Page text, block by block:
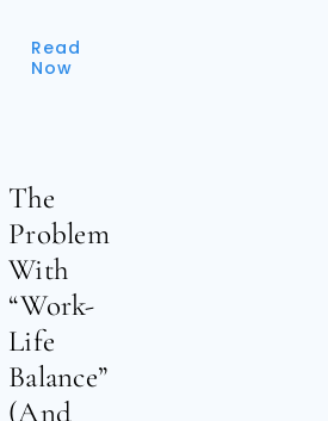
Read
Now
The
Problem
With
“Work-
Life
Balance”
(And